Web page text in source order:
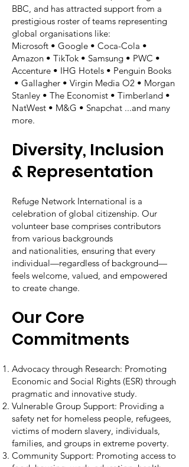
BBC, and has attracted support from a
prestigious roster of teams representing
global organisations like:
Microsoft • Google • Coca-Cola •
Amazon • TikTok • Samsung • PWC •
Accenture • IHG Hotels • Penguin Books
• Gallagher • Virgin Media O2 • Morgan
Stanley • The Economist • Timberland •
NatWest • M&G • Snapchat ...and many
more.
Diversity, Inclusion
& Representation
Refuge Network International is a
celebration of global citizenship. Our
volunteer base comprises contributors
from various backgrounds
and nationalities, ensuring that every
individual—regardless of background—
feels welcome, valued, and empowered
to create change.
Our Core
Commitments
Advocacy through Research: Promoting
Economic and Social Rights (ESR) through
pragmatic and innovative study.
Vulnerable Group Support: Providing a
safety net for homeless people, refugees,
victims of modern slavery, individuals,
families, and groups in extreme poverty.
Community Support: Promoting access to